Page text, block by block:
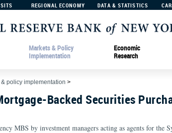
REGIONAL ECONOMY DATA & STATISTICS
Markets & Policy
Implementation
Economic
Research
policy implementation >
Backed Securities
MBS by investment managers acting as agents for the